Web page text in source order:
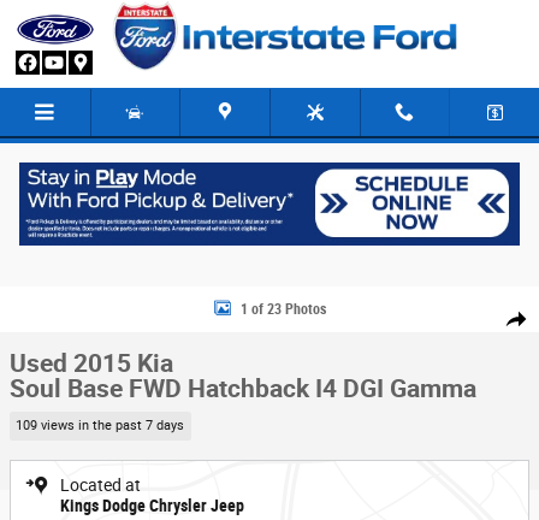
Skip to main content
Share
Used 2015 Kia Soul Base FWD Hatchback Photo 1 of 23
1 of 23 Photos
Used 2015 Kia
Soul Base FWD Hatchback I4 DGI Gamma
109 views in the past 7 days
Located at
Kings Dodge Chrysler Jeep